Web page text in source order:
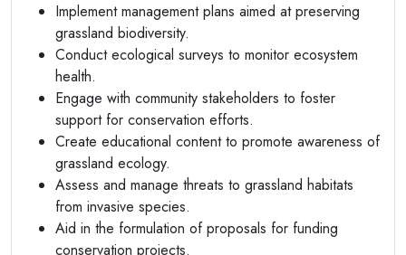
Implement management plans aimed at preserving
grassland biodiversity.
Conduct ecological surveys to monitor ecosystem
health.
Engage with community stakeholders to foster
support for conservation efforts.
Create educational content to promote awareness of
grassland ecology.
Assess and manage threats to grassland habitats
from invasive species.
Aid in the formulation of proposals for funding
conservation projects.